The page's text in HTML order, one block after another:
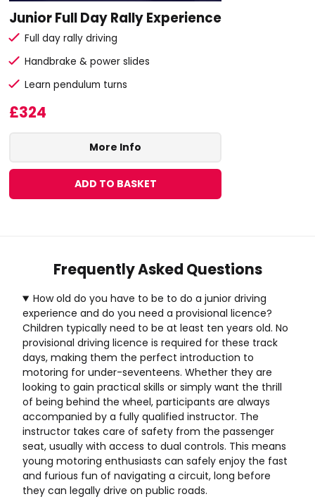
Junior Full Day Rally Experience
Full day rally driving
Handbrake & power slides
Learn pendulum turns
£324
More Info
ADD TO BASKET
Frequently Asked Questions
How old do you have to be to do a junior driving
experience and do you need a provisional licence?
Children typically need to be at least ten years old. No
provisional driving licence is required for these track
days, making them the perfect introduction to
motoring for under-seventeens. Whether they are
looking to gain practical skills or simply want the thrill
of being behind the wheel, participants are always
accompanied by a fully qualified instructor. The
instructor takes care of safety from the passenger
seat, usually with access to dual controls. This means
young motoring enthusiasts can safely enjoy the fast
and furious fun of navigating a circuit, long before
they can legally drive on public roads.